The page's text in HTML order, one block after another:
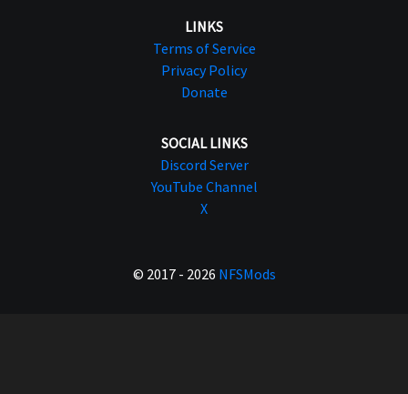
LINKS
Terms of Service
Privacy Policy
Donate
SOCIAL LINKS
Discord Server
YouTube Channel
X
© 2017 - 2026 NFSMods